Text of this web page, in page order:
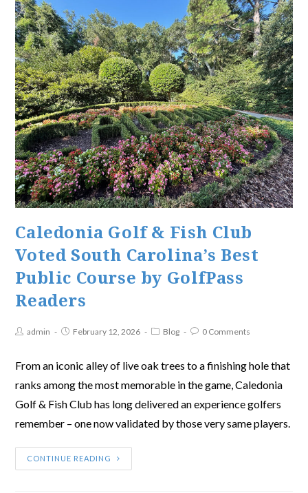
Caledonia Golf & Fish Club
Voted South Carolina’s Best
Public Course by GolfPass
Readers
admin February 12, 2026 Blog 0 Comments
From an iconic alley of live oak trees to a finishing hole that
ranks among the most memorable in the game, Caledonia
Golf & Fish Club has long delivered an experience golfers
remember – one now validated by those very same players.
CONTINUE READING